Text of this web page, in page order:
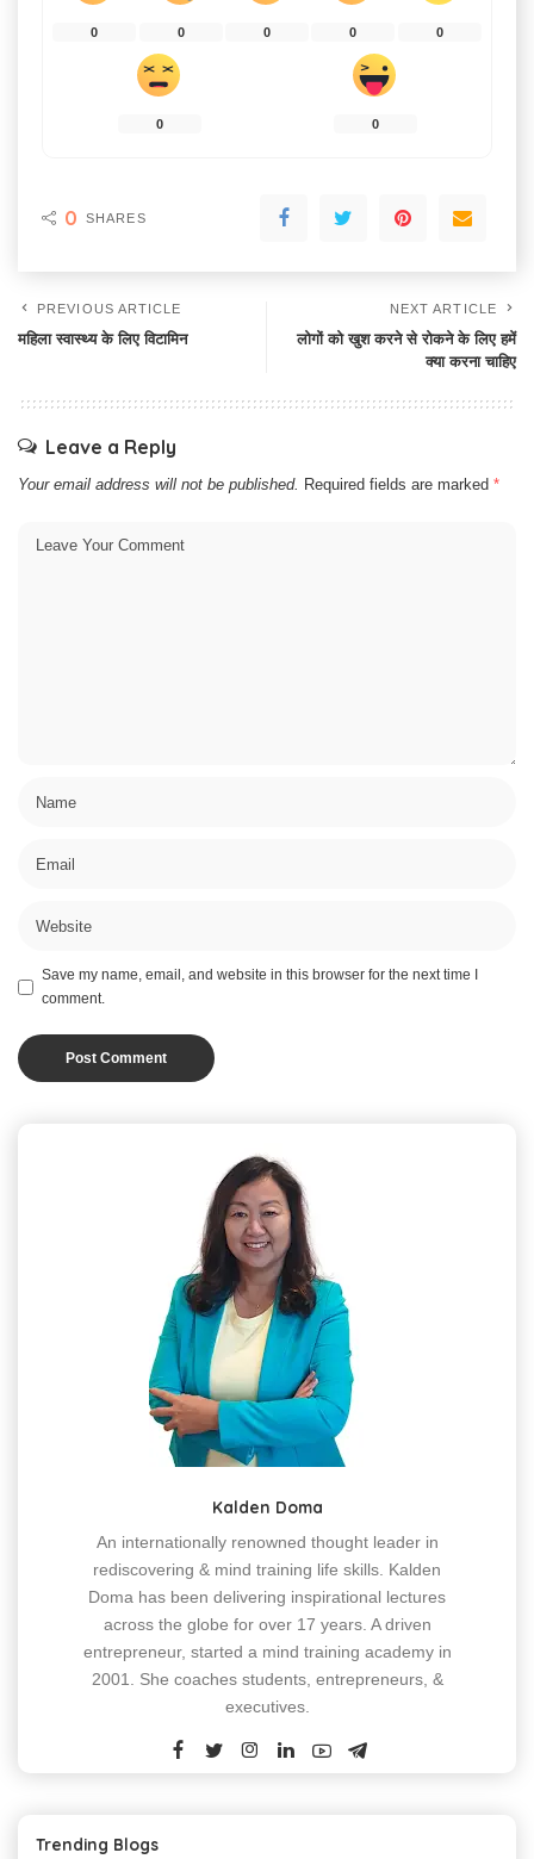
0 0 0 0 0
0 0
0 SHARES
PREVIOUS ARTICLE
महिला स्वास्थ्य के लिए विटामिन
NEXT ARTICLE
लोगों को खुश करने से रोकने के लिए हमें
क्या करना चाहिए
Leave a Reply
Your email address will not be published. Required fields are marked *
Save my name, email, and website in this browser for the next time I
comment.
Kalden Doma
An internationally renowned thought leader in
rediscovering & mind training life skills. Kalden
Doma has been delivering inspirational lectures
across the globe for over 17 years. A driven
entrepreneur, started a mind training academy in
2001. She coaches students, entrepreneurs, &
executives.
Trending Blogs